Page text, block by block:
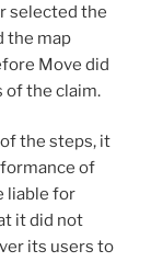
selected the
the map
Move did
of the claim.
the steps, it
of
liable for
it did not
its users to